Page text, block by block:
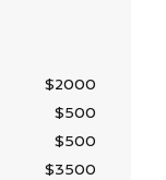
$2000
$500
$500
$3500